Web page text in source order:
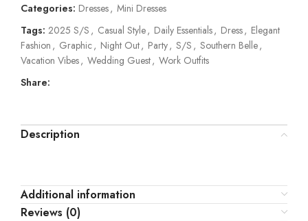
Categories: Dresses, Mini Dresses
Tags: 2025 S/S , Casual Style, Daily Essentials, Dress, Elegant
Fashion , Graphic, Night Out, Party, S/S , Southern Belle,
Vacation Vibes, Wedding Guest, Work Outfits
Share:
Description
Additional information
Reviews (0)